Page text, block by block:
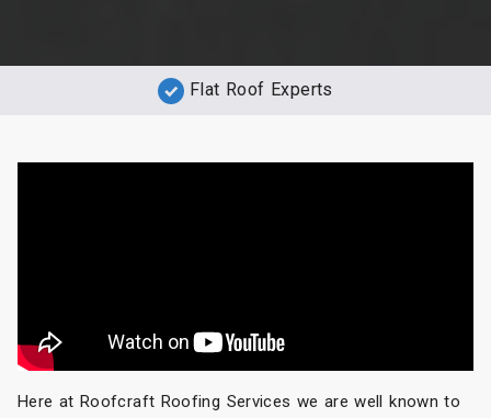
Flat Roof Experts
Here at Roofcraft Roofing Services we are well known to